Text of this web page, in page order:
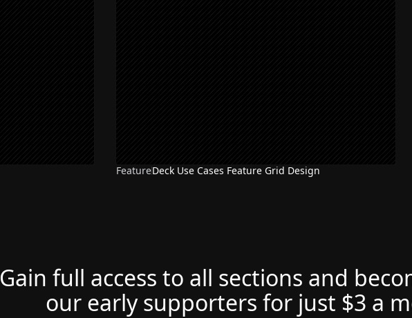
FeatureDeck Use Cases Feature Grid Design
Gain full access to all sections and
our early supporters for just $3 a